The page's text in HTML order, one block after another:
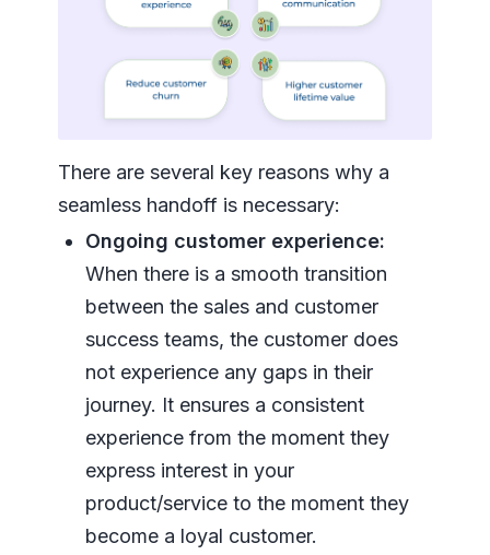
There are several key reasons why a
seamless handoff is necessary:
Ongoing customer experience:
When there is a smooth transition
between the sales and customer
success teams, the customer does
not experience any gaps in their
journey. It ensures a consistent
experience from the moment they
express interest in your
product/service to the moment they
become a loyal customer.